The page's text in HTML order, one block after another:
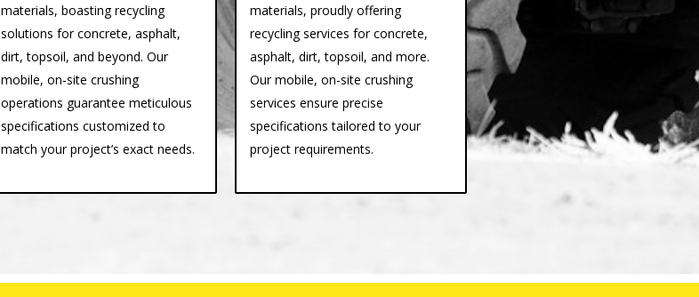
materials, boasting recycling
solutions for concrete, asphalt,
dirt, topsoil, and beyond. Our
mobile, on-site crushing
operations guarantee meticulous
specifications customized to
match your project’s exact needs.
materials, proudly offering
recycling services for concrete,
asphalt, dirt, topsoil, and more.
Our mobile, on-site crushing
services ensure precise
specifications tailored to your
project requirements.